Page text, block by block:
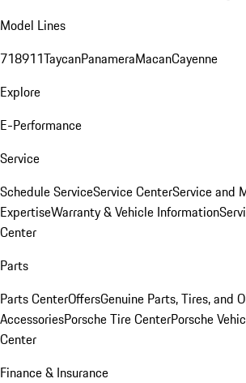
Model Lines
718911TaycanPanameraMacanCayenne
Explore
E-Performance
Service
Schedule ServiceService CenterService and
ExpertiseWarranty & Vehicle Information
Center
Parts
Parts CenterOffersGenuine Parts, Tires, and
AccessoriesPorsche Tire CenterPorsche
Center
Finance & Insurance